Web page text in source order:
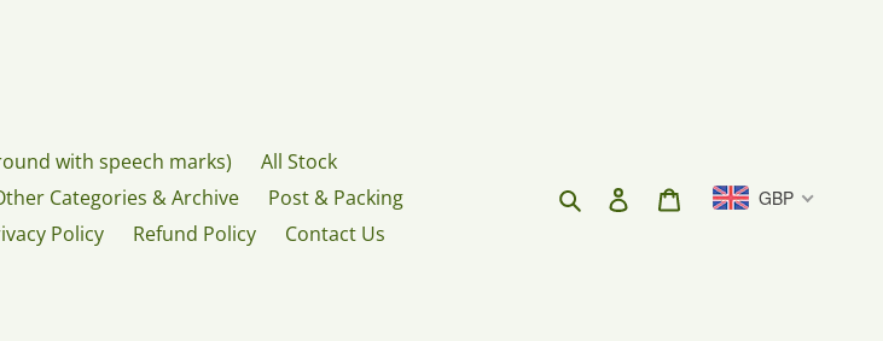
with speech marks)
All Stock
Categories & Archive
Post & Packing
Policy Refund Policy Contact Us
Search Log in Cart GBP